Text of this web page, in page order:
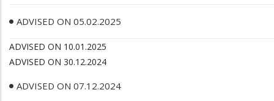
ADVISED ON 05.02.2025
ADVISED ON 10.01.2025
ADVISED ON 30.12.2024
ADVISED ON 07.12.2024